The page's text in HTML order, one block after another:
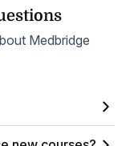
Medbridge